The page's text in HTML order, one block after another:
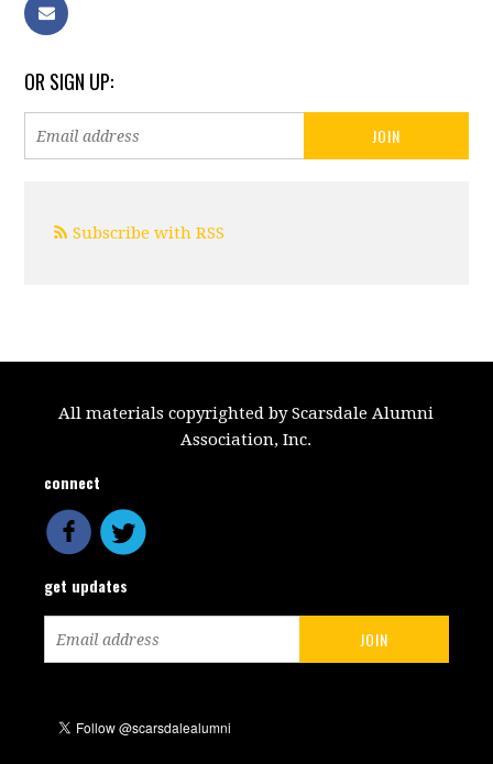
OR SIGN UP:
Subscribe with RSS
All materials copyrighted by Scarsdale Alumni
Association, Inc.
connect
get updates